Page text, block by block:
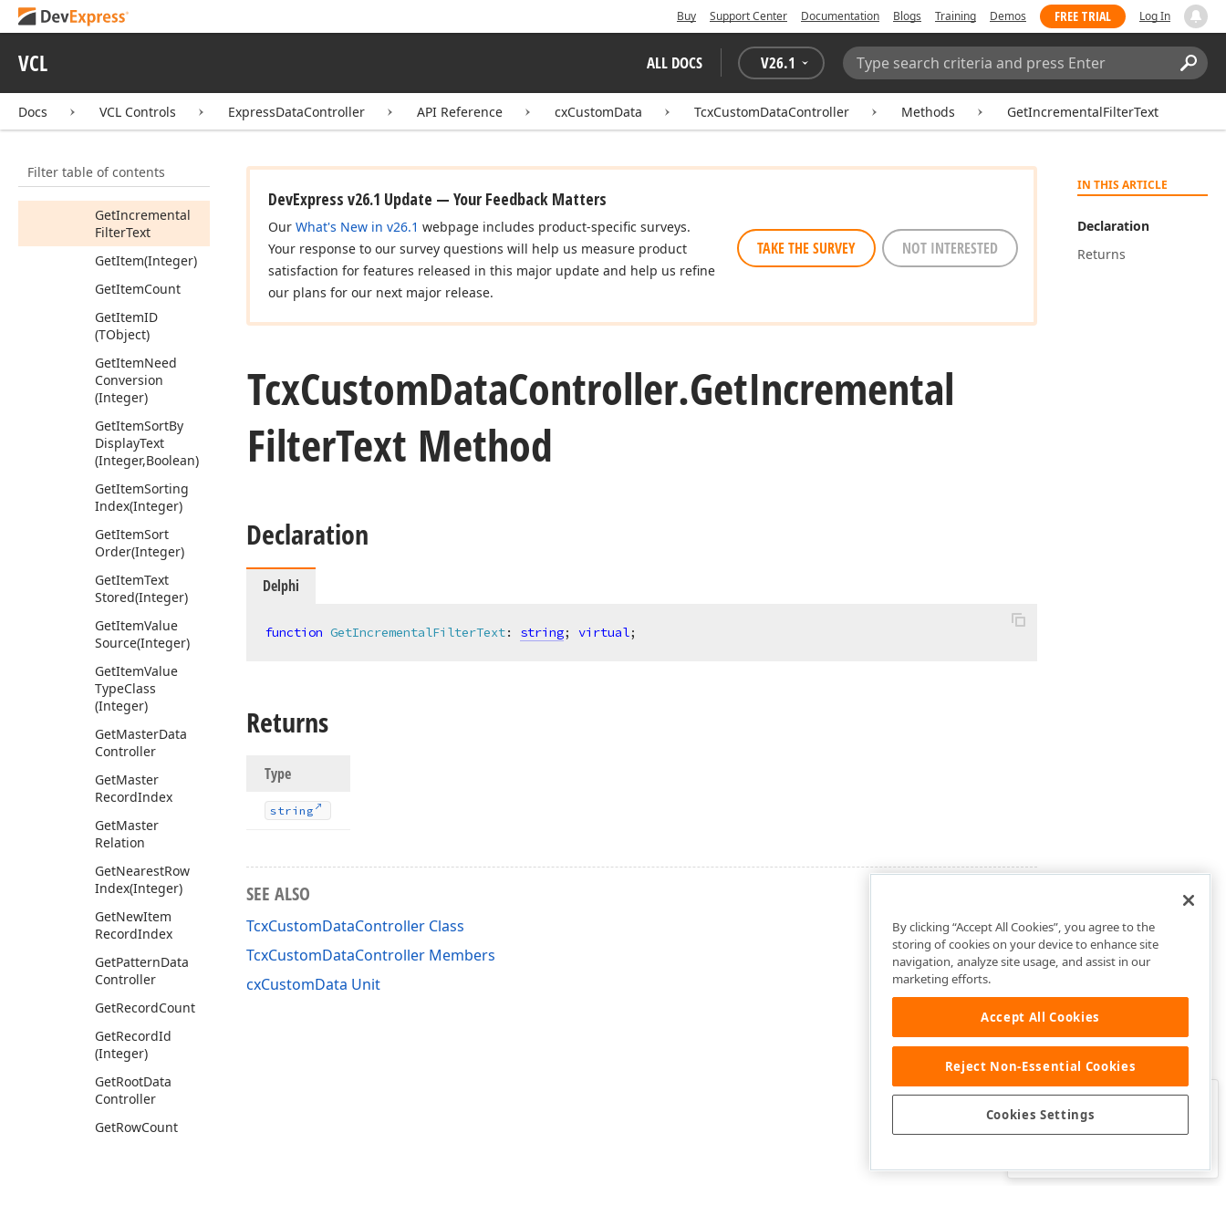
Buy Support Center Documentation Blogs Training Demos FREE TRIAL Log In
VCL ALL DOCS V26.1
Search:
Docs VCL Controls ExpressDataController API Reference cxCustomData TcxCustomDataController Methods GetIncrementalFilterText
Filter table of contents
GetGroup
GetGroupValues
GetIncremental
FilterField
GetIncremental
FilterText
GetItem(Integer)
GetItemCount
GetItemID
(TObject)
GetItemNeed
Conversion
(Integer)
GetItemSortBy
DisplayText
(Integer,Boolean)
GetItemSorting
Index(Integer)
GetItemSort
Order(Integer)
GetItemText
Stored(Integer)
GetItemValue
Source(Integer)
GetItemValue
TypeClass
(Integer)
GetMasterData
Controller
GetMaster
RecordIndex
GetMaster
Relation
GetNearestRow
Index(Integer)
GetNewItem
RecordIndex
GetPatternData
Controller
GetRecordCount
GetRecordId
(Integer)
GetRootData
Controller
GetRowCount
IN THIS ARTICLE
Declaration
Returns
DevExpress v26.1 Update — Your Feedback Matters
Our What's New in v26.1 webpage includes product-specific surveys.
Your response to our survey questions will help us measure product
satisfaction for features released in this major update and help us refine
our plans for our next major release.
TAKE THE SURVEY NOT INTERESTED
TcxCustomDataController.GetIncremental
FilterText Method
Declaration
Delphi
function GetIncrementalFilterText: string; virtual;
Returns
Type
string
SEE ALSO
TcxCustomDataController Class
TcxCustomDataController Members
cxCustomData Unit
Was this page helpful?
By clicking “Accept All Cookies”, you agree to the
storing of cookies on your device to enhance site
navigation, analyze site usage, and assist in our
marketing efforts.
Accept All Cookies
Reject Non-Essential Cookies
Cookies Settings